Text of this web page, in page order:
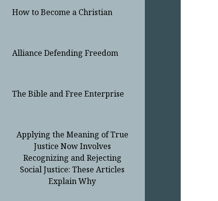
How to Become a Christian
Alliance Defending Freedom
The Bible and Free Enterprise
Applying the Meaning of True
Justice Now Involves
Recognizing and Rejecting
Social Justice: These Articles
Explain Why